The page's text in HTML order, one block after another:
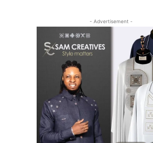
- Advertisement -